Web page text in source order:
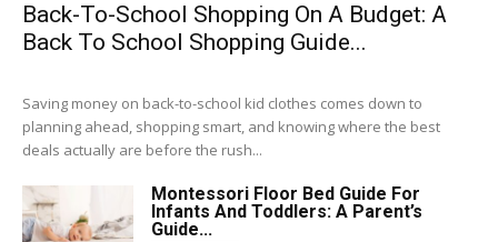
Back-To-School Shopping On A Budget: A
Back To School Shopping Guide...
Saving money on back-to-school kid clothes comes down to
planning ahead, shopping smart, and knowing where the best
deals actually are before the rush...
Montessori Floor Bed Guide For
Infants And Toddlers: A Parent’s
Guide...